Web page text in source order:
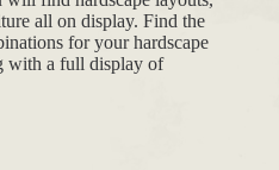
all on display. Find the
for your hardscape
with a full display of